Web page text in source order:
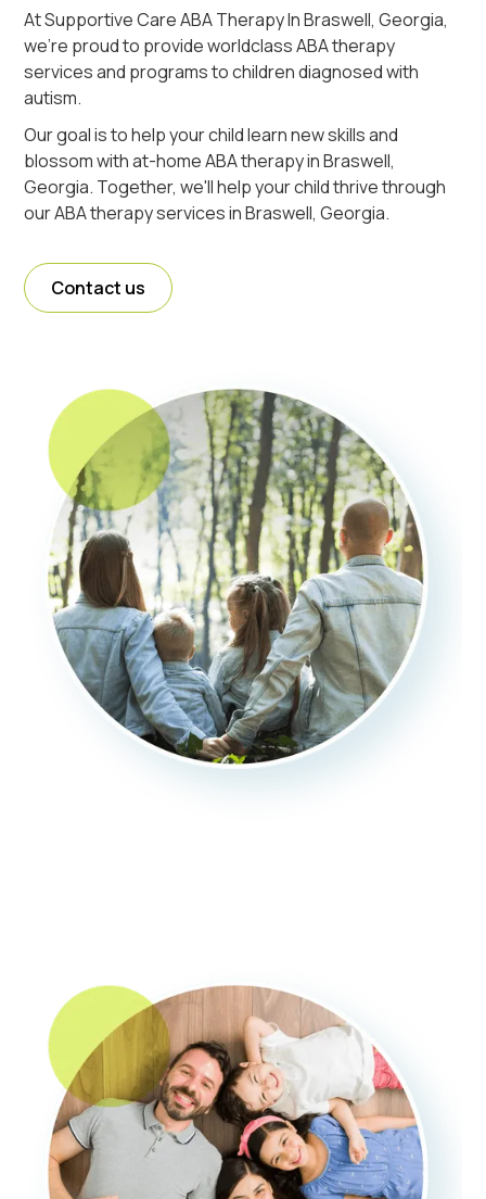
At Supportive Care ABA Therapy In Braswell, Georgia,
we're proud to provide worldclass ABA therapy
services and programs to children diagnosed with
autism.
Our goal is to help your child learn new skills and
blossom with at-home ABA therapy in Braswell,
Georgia. Together, we'll help your child thrive through
our ABA therapy services in Braswell, Georgia.
Contact us